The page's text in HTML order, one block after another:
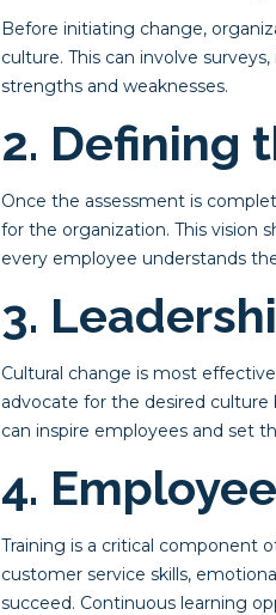
Before initiating change,
culture. This can involve
strengths and weaknesses.
2. Defining
Once the assessment is
for the organization. This vision
every employee understands
3.
Cultural change is most
advocate for the desired
can inspire employees and set
4.
Training is a critical component
customer service skills,
succeed. Continuous learning